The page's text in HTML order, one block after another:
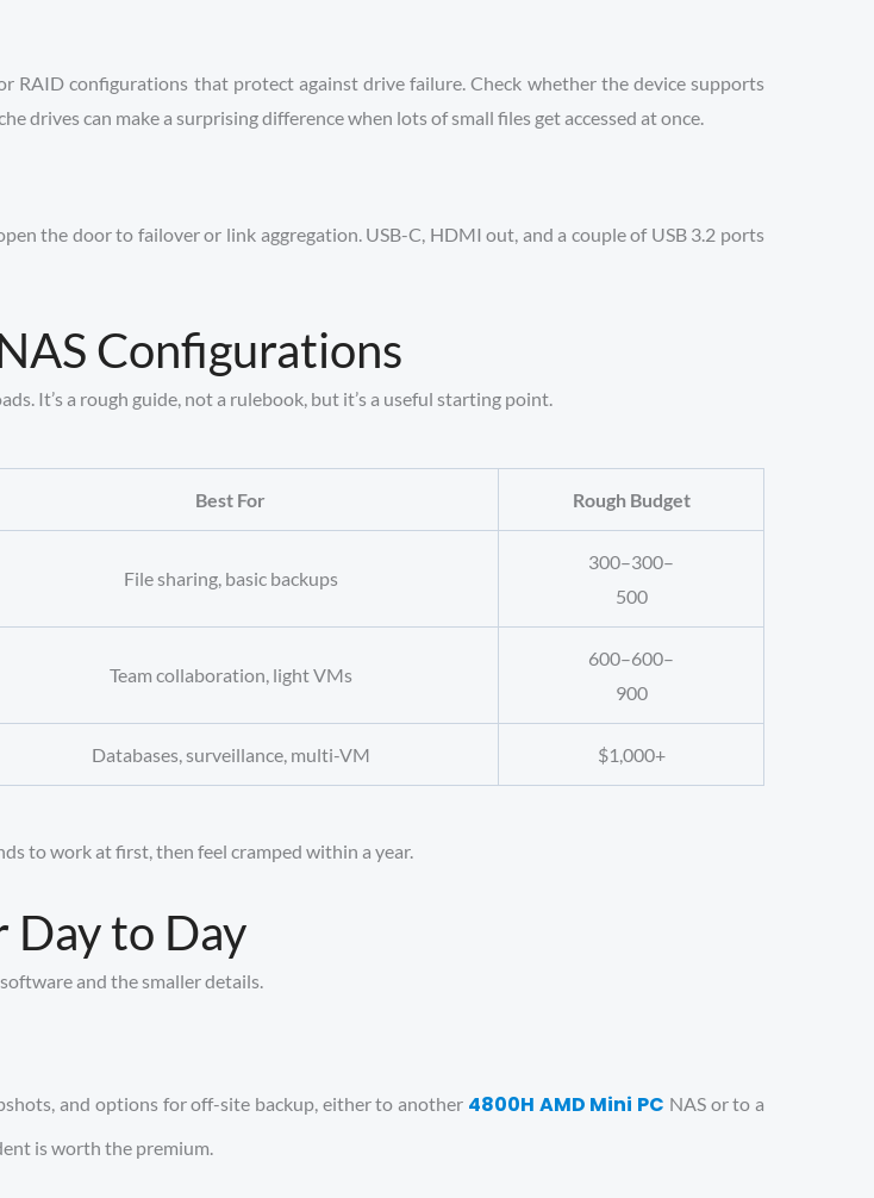
RAID configurations that protect against drive failure. Check whether the device supports
drives can make a surprising difference when lots of small files get accessed at once.
the door to failover or link aggregation. USB-C, HDMI out, and a couple of USB 3.2 ports
Configurations
It’s a rough guide, not a rulebook, but it’s a useful starting point.
Best For Rough Budget
File sharing, basic backups
300–300–
500
Team collaboration, light VMs
600–600–
900
Databases, surveillance, multi-VM $1,000+
to work at first, then feel cramped within a year.
to Day
and the smaller details.
and options for off-site backup, either to another 4800H AMD Mini PC NAS or to a
is worth the premium.